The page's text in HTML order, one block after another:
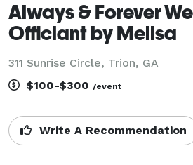
Always & Forever
Officiant by Melisa
311 Sunrise Circle, Trion, GA
$100-$300 /event
Write A Recommendation